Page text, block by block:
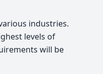
industries.
levels of
will be